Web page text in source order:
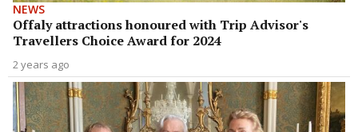
NEWS
Offaly attractions honoured with Trip Advisor's
Travellers Choice Award for 2024
2 years ago